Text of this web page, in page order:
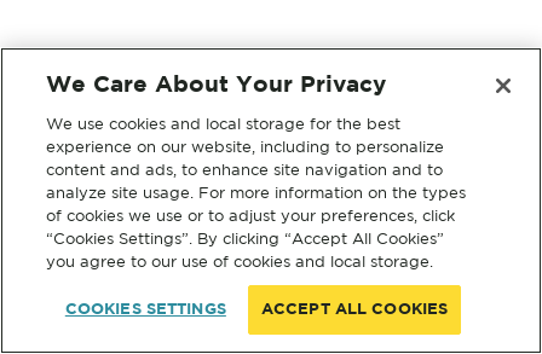
We Care About Your Privacy
We use cookies and local storage for the best
experience on our website, including to personalize
content and ads, to enhance site navigation and to
analyze site usage. For more information on the types
of cookies we use or to adjust your preferences, click
“Cookies Settings”. By clicking “Accept All Cookies”
you agree to our use of cookies and local storage.
COOKIES SETTINGS ACCEPT ALL COOKIES